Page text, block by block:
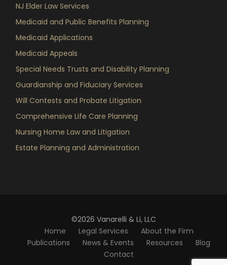
NJ Elder Law Services
Medicaid and Public Benefits Planning
Medicaid Applications
Medicaid Appeals
Special Needs Trusts and Disability Planning
Guardianship and Fiduciary Services
Will Contests and Probate Litigation
Comprehensive Life Care Planning
Nursing Home Law and Litigation
Estate Planning and Administration
©2026 Vanarelli & Li, LLC
Home
Legal Services
About the Firm
Publications
News & Events Resources
Blog
Contact